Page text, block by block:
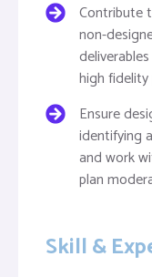
Contribute
non-
high
Ensure
identifying
and work
plan
Skill &